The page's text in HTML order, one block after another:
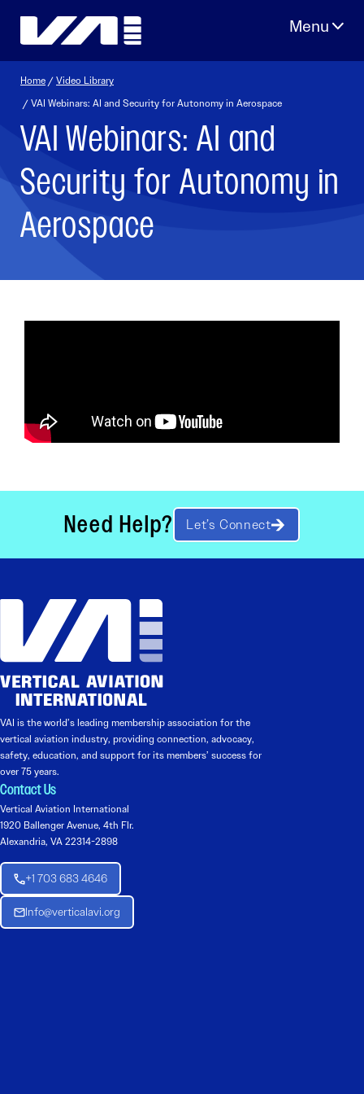
Home /Video Library
/ VAI Webinars: AI and Security for Autonomy in Aerospace
VAI Webinars: AI and
Security for Autonomy in
Aerospace
Need Help? Let’s Connect
VAI is the world’s leading membership association for the
vertical aviation industry, providing connection, advocacy,
safety, education, and support for its members’ success for
over 75 years.
Contact Us
Vertical Aviation International
1920 Ballenger Avenue, 4th Flr.
Alexandria, VA 22314-2898
+1 703 683 4646
Info@verticalavi.org